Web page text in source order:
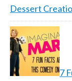
Dessert
7